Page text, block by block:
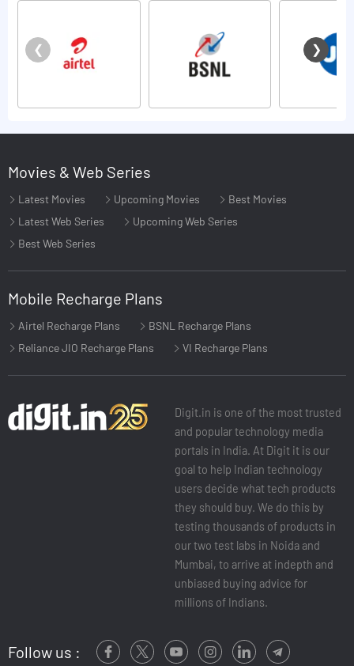
Movies & Web Series
Latest Movies Upcoming Movies
Best Movies
Latest Web Series
Upcoming Web Series
Best Web Series
Mobile Recharge Plans
Airtel Recharge Plans
BSNL Recharge Plans
Reliance JIO Recharge Plans
VI Recharge Plans
Digit.in is one of the most trusted
and popular technology media
portals in India. At Digit it is our
goal to help Indian technology
users decide what tech products
they should buy. We do this by
testing thousands of products in
our two test labs in Noida and
Mumbai, to arrive at indepth and
unbiased buying advice for
millions of Indians.
Follow us :